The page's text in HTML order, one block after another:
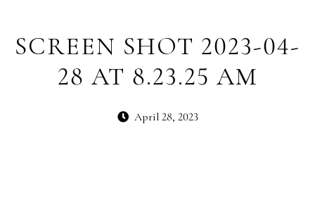
SCREEN SHOT 2023-04-
28 AT 8.23.25 AM
April 28, 2023